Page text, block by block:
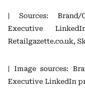
| Sources: Brand/
Executive
Retailgazette.co.uk,
| Image sources:
Executive LinkedIn